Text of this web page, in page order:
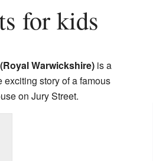
for kids
Warwickshire)is a
exciting story of a famous
on Jury Street.